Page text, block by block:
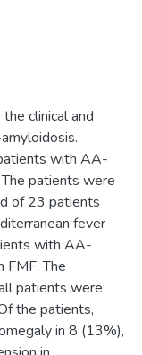
clinical and
with AA-
patients were
of 23 patients
fever
with AA-
FMF. The
patients were
the patients,
in 8 (13%),